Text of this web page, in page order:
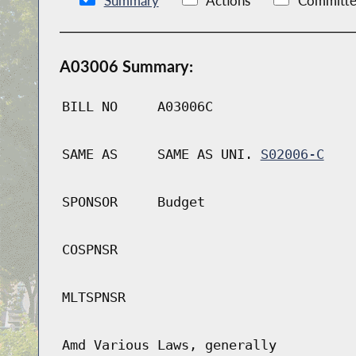
A03006 Summary:
BILL NO A03006C
SAME AS SAME AS UNI. S02006-C
SPONSOR Budget
COSPNSR
MLTSPNSR
Amd Various Laws, generally